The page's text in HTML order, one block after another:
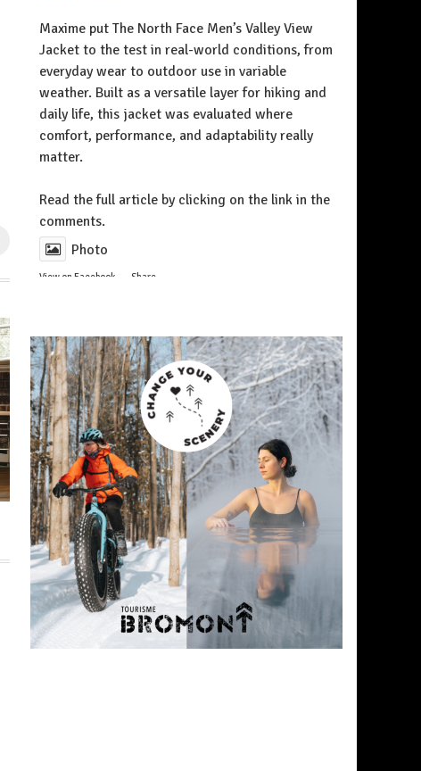
Maxime put The North Face Men’s Valley View
Jacket to the test in real-world conditions, from
everyday wear to outdoor use in variable
weather. Built as a versatile layer for hiking and
daily life, this jacket was evaluated where
comfort, performance, and adaptability really
matter.
Read the full article by clicking on the link in the
comments.
Photo
View on Facebook Share